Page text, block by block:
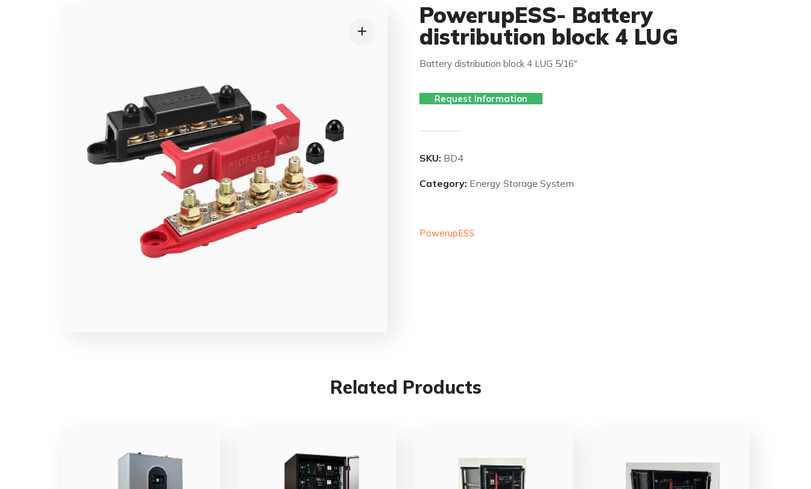
PowerupESS- Battery
distribution block 4 LUG
Battery distribution block 4 LUG 5/16″
Request Information
SKU: BD4
Category: Energy Storage System
PowerupESS
Related Products